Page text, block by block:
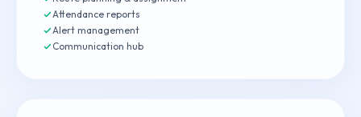
Attendance reports
Alert management
Communication hub